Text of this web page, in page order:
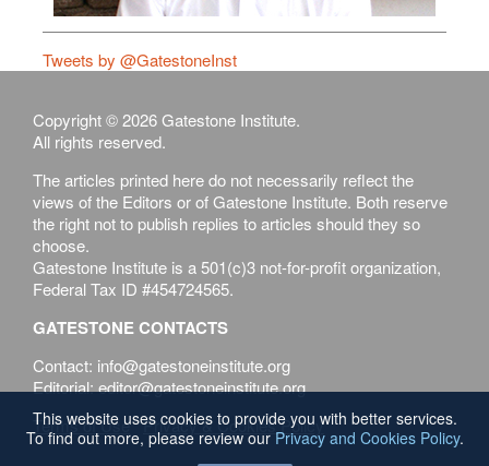
Tweets by @GatestoneInst
Copyright © 2026 Gatestone Institute.
All rights reserved.
The articles printed here do not necessarily reflect the
views of the Editors or of Gatestone Institute. Both reserve
the right not to publish replies to articles should they so
choose.
Gatestone Institute is a 501(c)3 not-for-profit organization,
Federal Tax ID #454724565.
GATESTONE CONTACTS
Contact: info@gatestoneinstitute.org
Editorial: editor@gatestoneinstitute.org
Terms of Use Privacy & Cookies Policy
This website uses cookies to provide you with better services.
To find out more, please review our Privacy and Cookies Policy.